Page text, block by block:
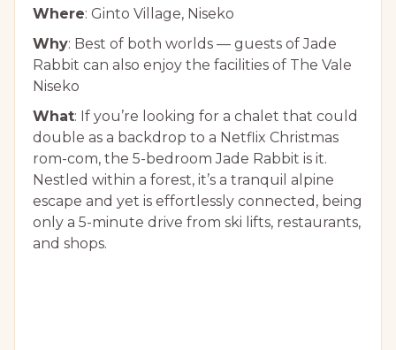
Where: Ginto Village, Niseko
Why: Best of both worlds — guests of Jade
Rabbit can also enjoy the facilities of The Vale
Niseko
What: If you’re looking for a chalet that could
double as a backdrop to a Netflix Christmas
rom-com, the 5-bedroom Jade Rabbit is it.
Nestled within a forest, it’s a tranquil alpine
escape and yet is effortlessly connected, being
only a 5-minute drive from ski lifts, restaurants,
and shops.